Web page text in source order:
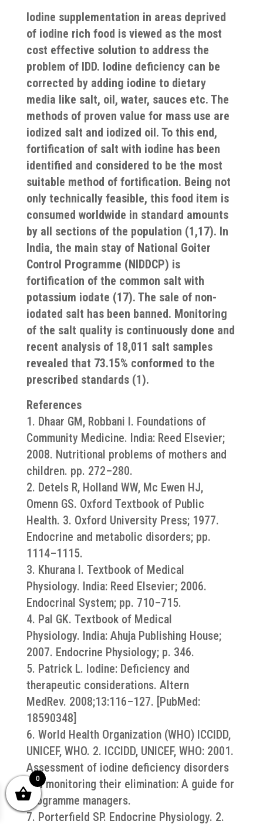
Iodine supplementation in areas deprived
of iodine rich food is viewed as the most
cost effective solution to address the
problem of IDD. Iodine deficiency can be
corrected by adding iodine to dietary
media like salt, oil, water, sauces etc. The
methods of proven value for mass use are
iodized salt and iodized oil. To this end,
fortification of salt with iodine has been
identified and considered to be the most
suitable method of fortification. Being not
only technically feasible, this food item is
consumed worldwide in standard amounts
by all sections of the population (1,17). In
India, the main stay of National Goiter
Control Programme (NIDDCP) is
fortification of the common salt with
potassium iodate (17). The sale of non-
iodated salt has been banned. Monitoring
of the salt quality is continuously done and
recent analysis of 18,011 salt samples
revealed that 73.15% conformed to the
prescribed standards (1).
References
1. Dhaar GM, Robbani I. Foundations of
Community Medicine. India: Reed Elsevier;
2008. Nutritional problems of mothers and
children. pp. 272–280.
2. Detels R, Holland WW, Mc Ewen HJ,
Omenn GS. Oxford Textbook of Public
Health. 3. Oxford University Press; 1977.
Endocrine and metabolic disorders; pp.
1114–1115.
3. Khurana I. Textbook of Medical
Physiology. India: Reed Elsevier; 2006.
Endocrinal System; pp. 710–715.
4. Pal GK. Textbook of Medical
Physiology. India: Ahuja Publishing House;
2007. Endocrine Physiology; p. 346.
5. Patrick L. Iodine: Deficiency and
therapeutic considerations. Altern
MedRev. 2008;13:116–127. [PubMed:
18590348]
6. World Health Organization (WHO) ICCIDD,
UNICEF, WHO. 2. ICCIDD, UNICEF, WHO: 2001.
Assessment of iodine deficiency disorders
and monitoring their elimination: A guide for
programme managers.
7. Porterfield SP. Endocrine Physiology. 2.
0